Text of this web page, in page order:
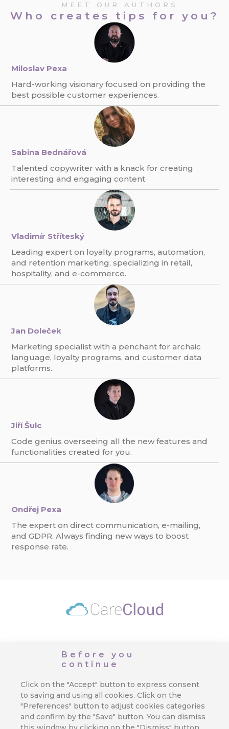
Before you
continue
Click on the "Accept" button to express consent
to saving and using all cookies. Click on the
"Preferences" button to adjust cookies categories
and confirm by the "Save" button. You can dismiss
MEET OUR AUTHORS
Who creates tips for you?
Miloslav Pexa
Hard-working visionary focused on providing the
best possible customer experiences.
Sabina Bednářová
Talented copywriter with a knack for creating
interesting and engaging content.
Vladimír Stříteský
Leading expert on loyalty programs, automation,
and retention marketing, specializing in retail,
hospitality, and e-commerce.
Jan Doleček
Marketing specialist with a penchant for archaic
language, loyalty programs, and customer data
platforms.
Jiří Šulc
Code genius overseeing all the new features and
functionalities created for you.
Ondřej Pexa
The expert on direct communication, e-mailing,
and GDPR. Always finding new ways to boost
response rate.
Applications
Developer Contact Us
Favourite Links